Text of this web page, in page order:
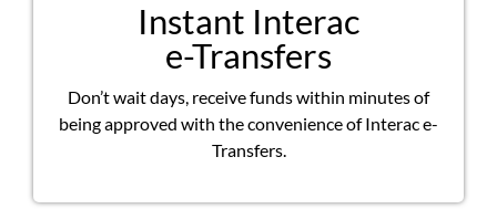
Instant Interac
e-Transfers
Don’t wait days, receive funds within minutes of
being approved with the convenience of Interac e-
Transfers.